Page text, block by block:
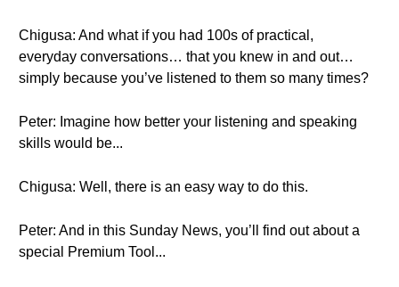
Chigusa: And what if you had 100s of practical,
everyday conversations… that you knew in and out…
simply because you’ve listened to them so many times?
Peter: Imagine how better your listening and speaking
skills would be...
Chigusa: Well, there is an easy way to do this.
Peter: And in this Sunday News, you’ll find out about a
special Premium Tool...